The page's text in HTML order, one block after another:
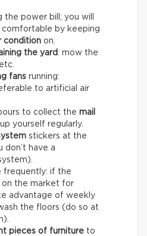
the power bill; you will
comfortable by keeping
condition on.
the yard: mow the
fans running:
to artificial air
to collect the mail
yourself regularly.
stickers at the
don’t have a
frequently: if the
on the market for
advantage of weekly
the floors (do so at
pieces of furniture to